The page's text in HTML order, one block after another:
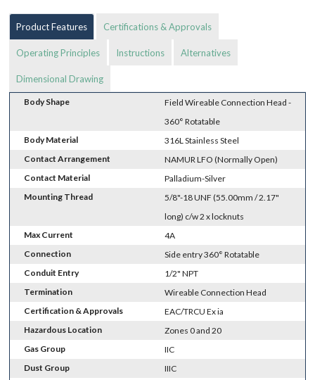
Product Features Certifications & Approvals
Operating Principles Instructions Alternatives
Dimensional Drawing
Body Shape
Field Wireable Connection Head -
360° Rotatable
Body Material
316L Stainless Steel
Contact Arrangement
NAMUR LFO (Normally Open)
Contact Material
Palladium-Silver
Mounting Thread
5/8"-18 UNF (55.00mm / 2.17"
long) c/w 2 x locknuts
Max Current
4A
Connection
Side entry 360° Rotatable
Conduit Entry
1/2" NPT
Termination
Wireable Connection Head
Certification & Approvals
EAC/TRCU Ex ia
Hazardous Location
Zones 0 and 20
Gas Group
IIC
Dust Group
IIIC